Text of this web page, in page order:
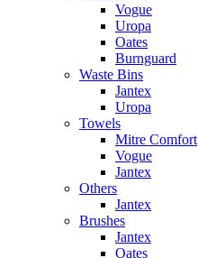
Vogue
Uropa
Oates
Burnguard
Waste Bins
Jantex
Uropa
Towels
Mitre Comfort
Vogue
Jantex
Others
Jantex
Brushes
Jantex
Oates